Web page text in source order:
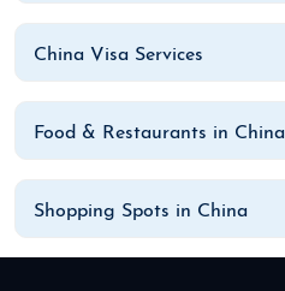
China Visa Services
Food & Restaurants in China
Shopping Spots in China